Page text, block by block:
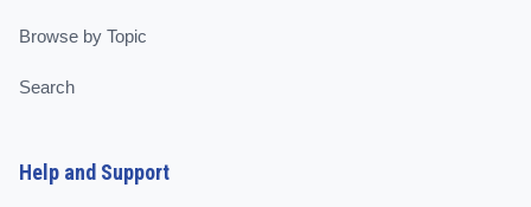
Browse by Topic
Search
Help and Support